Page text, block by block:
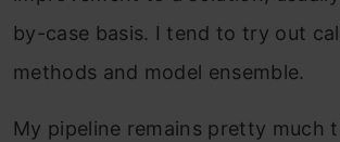
by-case basis. I tend to try out
methods and model ensemble.
My pipeline remains pretty much